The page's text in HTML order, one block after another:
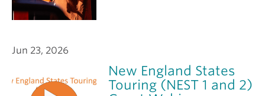
Jun 23, 2026
New England States
Touring (NEST 1 and 2)